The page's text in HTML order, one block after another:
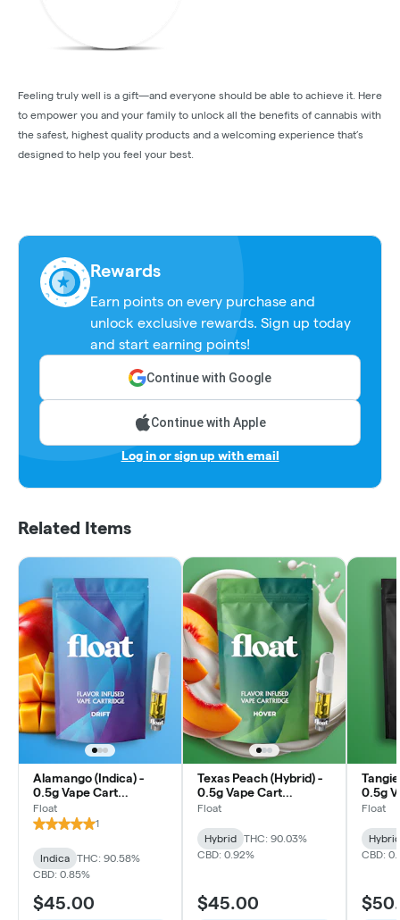
Feeling truly well is a gift—and everyone should be able to achieve it. Here
to empower you and your family to unlock all the benefits of cannabis with
the safest, highest quality products and a welcoming experience that’s
designed to help you feel your best.
Rewards
Earn points on every purchase and
unlock exclusive rewards. Sign up today
and start earning points!
Continue with Google
Continue with Apple
Log in or sign up with email
Related Items
Alamango (Indica) -
0.5g Vape Cart
Distillate
Float
1
Indica
THC: 90.58%
CBD: 0.85%
$45.00
Texas Peach (Hybrid) -
0.5g Vape Cart
Distillate
Float
Hybrid
THC: 90.03%
CBD: 0.92%
$45.00
0.5g
Float
Hybrid
CBD: